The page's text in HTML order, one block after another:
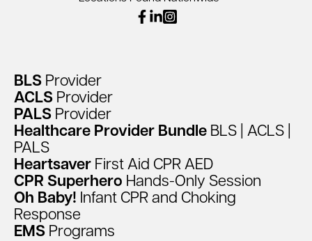
BLS Provider
ACLS Provider
PALS Provider
Healthcare Provider Bundle BLS ACLS
PALS
Heartsaver First Aid CPR AED
CPR Superhero Hands-Only Session
Oh Baby! Infant CPR and Choking
Response
EMS Programs
facebook
linkedin
instagram